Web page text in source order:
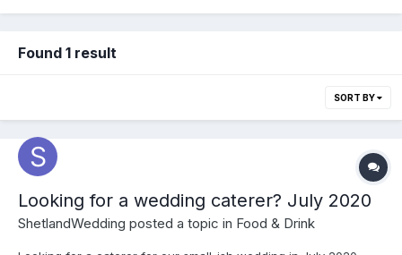
Found 1 result
SORT BY
Looking for a wedding caterer? July 2020
ShetlandWedding posted a topic in Food & Drink